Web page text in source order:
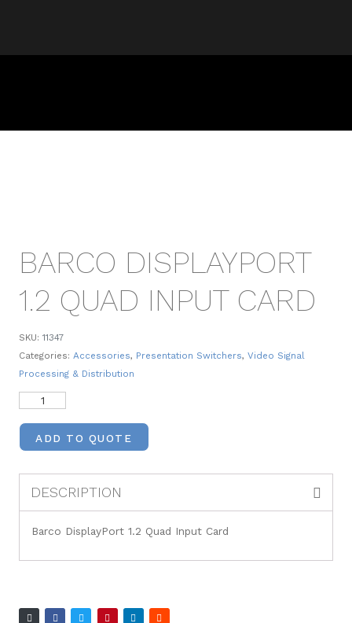
BARCO DISPLAYPORT
1.2 QUAD INPUT CARD
SKU: 11347
Categories: Accessories, Presentation Switchers, Video Signal
Processing & Distribution
ADD TO QUOTE
DESCRIPTION
Barco DisplayPort 1.2 Quad Input Card